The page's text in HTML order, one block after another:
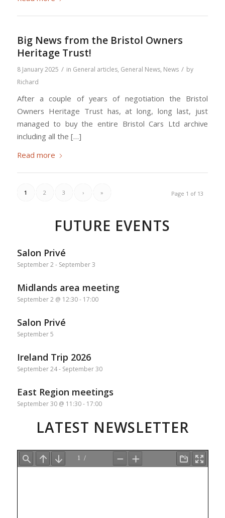
Big News from the Bristol Owners
Heritage Trust!
8 January 2025 / in General articles, General News, News / by
Richard
After a couple of years of negotiation the Bristol
Owners Heritage Trust has, at long, long last, just
managed to buy the entire Bristol Cars Ltd archive
including all the […]
Read more
Page 1 of 13
1 2 3 › »
FUTURE EVENTS
Salon Privé
September 2- September 3
Midlands area meeting
September 2 @ 12:30- 17:00
Salon Privé
September 5
Ireland Trip 2026
September 24- September 30
East Region meetings
September 30 @ 11:30- 17:00
LATEST NEWSLETTER